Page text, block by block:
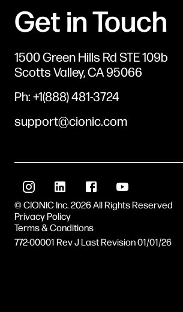
Get in Touch
1500 Green Hills Rd STE 109b
Scotts Valley, CA 95066
Ph: +1(888) 481-3724
support@cionic.com
© CIONIC Inc. 2026 All Rights Reserved
Privacy Policy
Terms & Conditions
772-00001 Rev JLast Revision01/01/26